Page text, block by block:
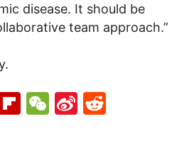
disease. It should be
team approach.”
Flipboard
WeChat
Sina